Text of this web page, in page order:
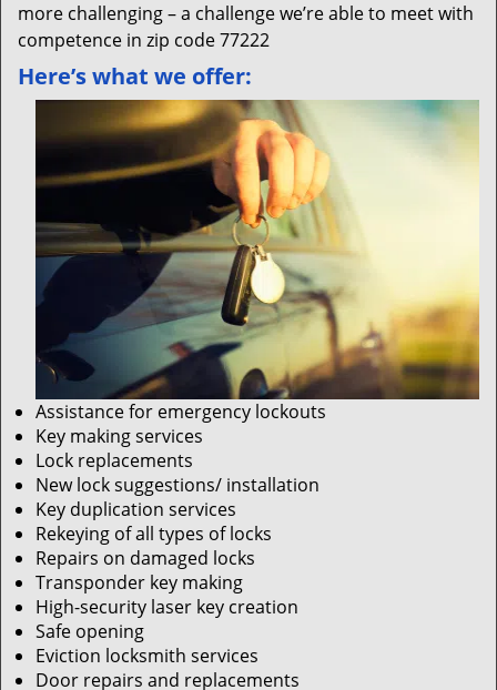
more challenging – a challenge we’re able to meet with
competence in zip code 77222
Here’s what we offer:
Assistance for emergency lockouts
Key making services
Lock replacements
New lock suggestions/ installation
Key duplication services
Rekeying of all types of locks
Repairs on damaged locks
Transponder key making
High-security laser key creation
Safe opening
Eviction locksmith services
Door repairs and replacements